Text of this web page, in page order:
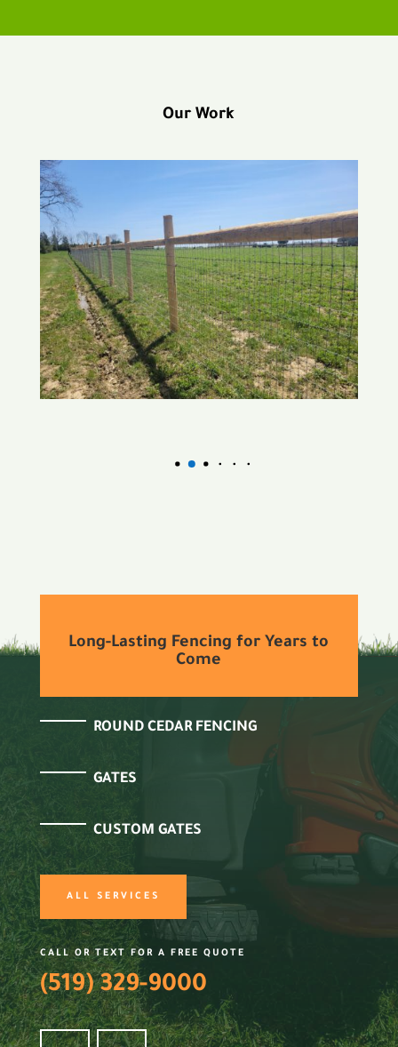
Our Work
Long-Lasting Fencing for Years to
Come
ROUND CEDAR FENCING
GATES
CUSTOM GATES
ALL SERVICES
CALL OR TEXT FOR A FREE QUOTE
(519) 329-9000